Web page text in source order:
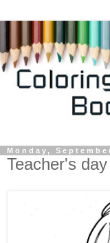
Monday,
Teacher's